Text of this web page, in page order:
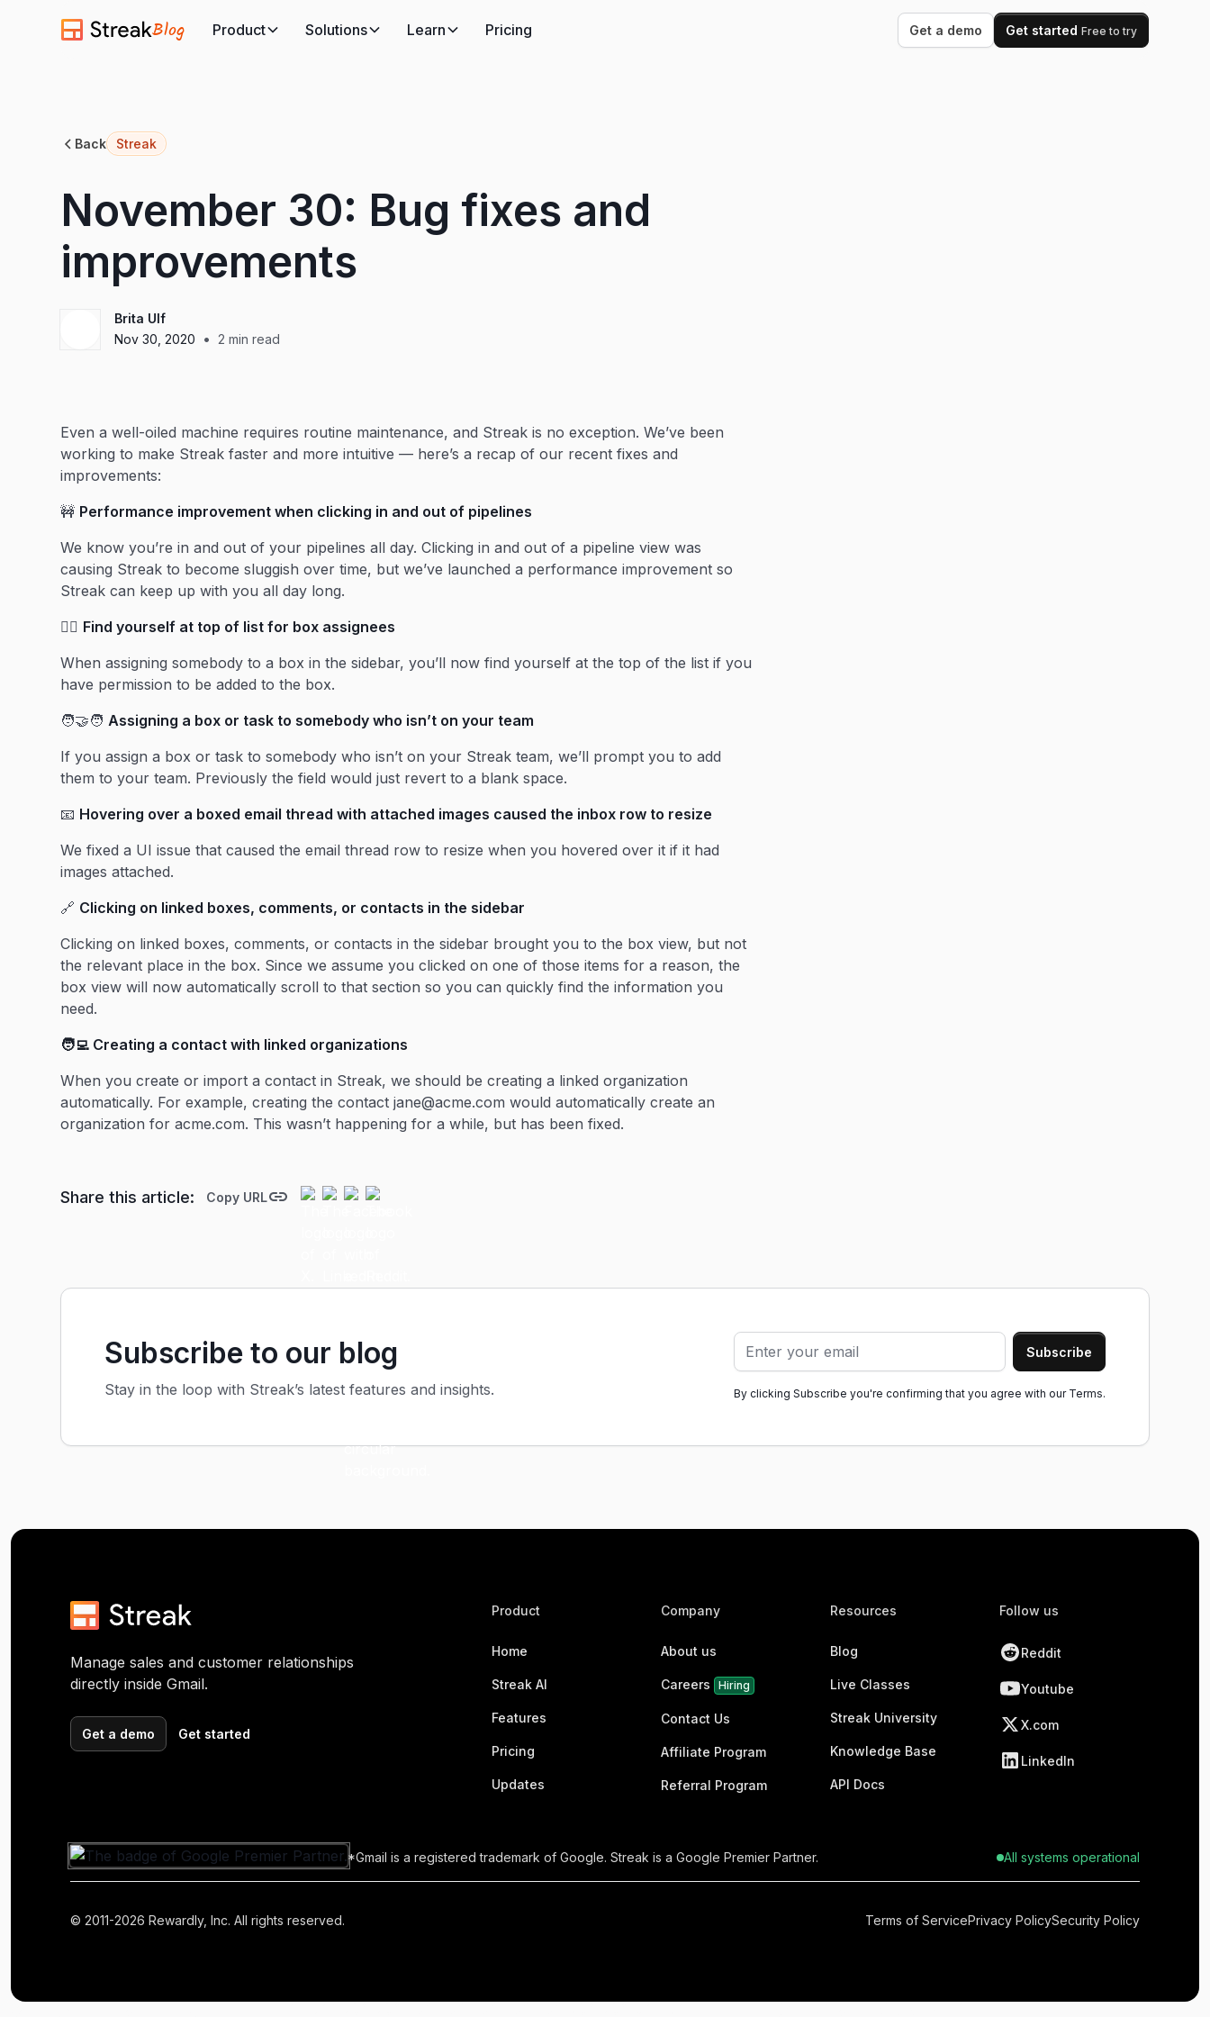
Blog Product Solutions Learn Pricing Get a demo Get started Free to try
Back Streak
November 30: Bug fixes and
improvements
Brita Ulf
Nov 30, 2020
• 2 min read
Even a well-oiled machine requires routine maintenance, and Streak is no exception. We’ve been
working to make Streak faster and more intuitive — here’s a recap of our recent fixes and
improvements:
🚧 Performance improvement when clicking in and out of pipelines
We know you’re in and out of your pipelines all day. Clicking in and out of a pipeline view was
causing Streak to become sluggish over time, but we’ve launched a performance improvement so
Streak can keep up with you all day long.
🙋‍♀️ Find yourself at top of list for box assignees
When assigning somebody to a box in the sidebar, you’ll now find yourself at the top of the list if you
have permission to be added to the box.
🧑‍🤝‍🧑Assigning a box or task to somebody who isn’t on your team
If you assign a box or task to somebody who isn’t on your Streak team, we’ll prompt you to add
them to your team. Previously the field would just revert to a blank space.
📧 Hovering over a boxed email thread with attached images caused the inbox row to resize
We fixed a UI issue that caused the email thread row to resize when you hovered over it if it had
images attached.
🔗 Clicking on linked boxes, comments, or contacts in the sidebar
Clicking on linked boxes, comments, or contacts in the sidebar brought you to the box view, but not
the relevant place in the box. Since we assume you clicked on one of those items for a reason, the
box view will now automatically scroll to that section so you can quickly find the information you
need.
🧑‍💻 Creating a contact with linked organizations
When you create or import a contact in Streak, we should be creating a linked organization
automatically. For example, creating the contact jane@acme.com would automatically create an
organization for acme.com. This wasn’t happening for a while, but has been fixed.
Share this article: Copy URL
Subscribe to our blog
Stay in the loop with Streak’s latest features and insights. By clicking Subscribe you're confirming that you agree with our Terms.
Manage sales and customer relationships
directly inside Gmail.
Get a demo Get started
Product
Home
Streak AI
Features
Pricing
Updates
Company
About us
Careers Hiring
Contact Us
Affiliate Program
Referral Program
Resources
Blog
Live Classes
Streak University
Knowledge Base
API Docs
Follow us
Reddit
Youtube
X.com
LinkedIn
*Gmail is a registered trademark of Google. Streak is a Google Premier Partner. All systems operational
© 2011-2026 Rewardly, Inc. All rights reserved. Terms of ServicePrivacy PolicySecurity Policy